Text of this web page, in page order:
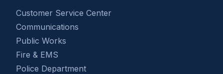
Customer Service Center
Communications
Public Works
Fire & EMS
Police Department